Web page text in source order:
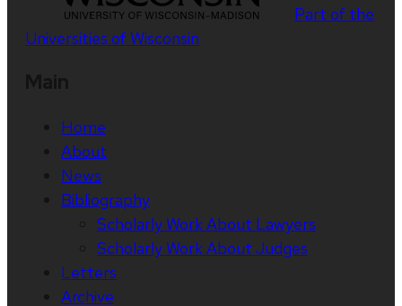
Part of the
Universities of Wisconsin
Home
About
News
Bibliography
Scholarly Work About Lawyers
Scholarly Work About Judges
Letters
Archive